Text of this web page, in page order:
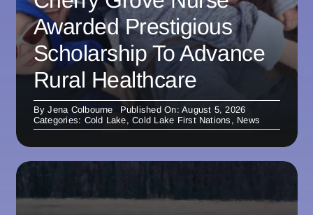
Awarded Prestigious
Scholarship To Advance
Rural Healthcare
ByJena Colbourne
Published On: August 5, 2026
Categories: Cold Lake,Cold Lake First Nations , News